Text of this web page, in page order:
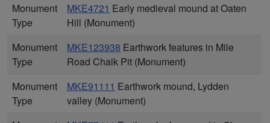
Monument
Type
MKE4721 Early medieval mound at Oaten
Hill (Monument)
Monument
Type
MKE123938 Earthwork features in Mile
Road Chalk Pit (Monument)
Monument
Type
MKE91111 Earthwork mound, Lydden
valley (Monument)